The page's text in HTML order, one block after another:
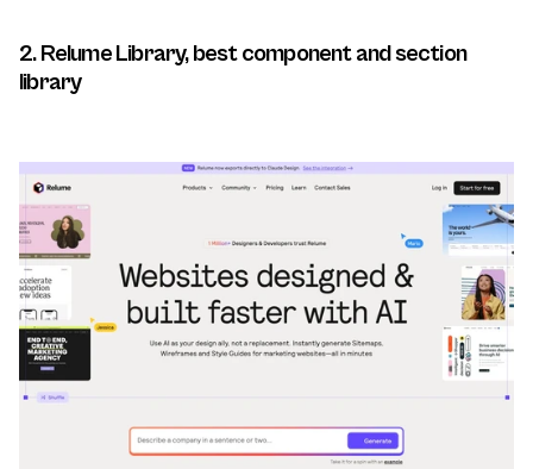
2. Relume Library, best component and section
library